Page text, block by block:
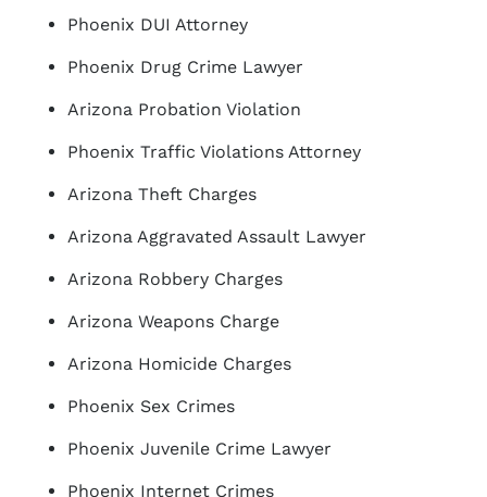
Phoenix DUI Attorney
Phoenix Drug Crime Lawyer
Arizona Probation Violation
Phoenix Traffic Violations Attorney
Arizona Theft Charges
Arizona Aggravated Assault Lawyer
Arizona Robbery Charges
Arizona Weapons Charge
Arizona Homicide Charges
Phoenix Sex Crimes
Phoenix Juvenile Crime Lawyer
Phoenix Internet Crimes